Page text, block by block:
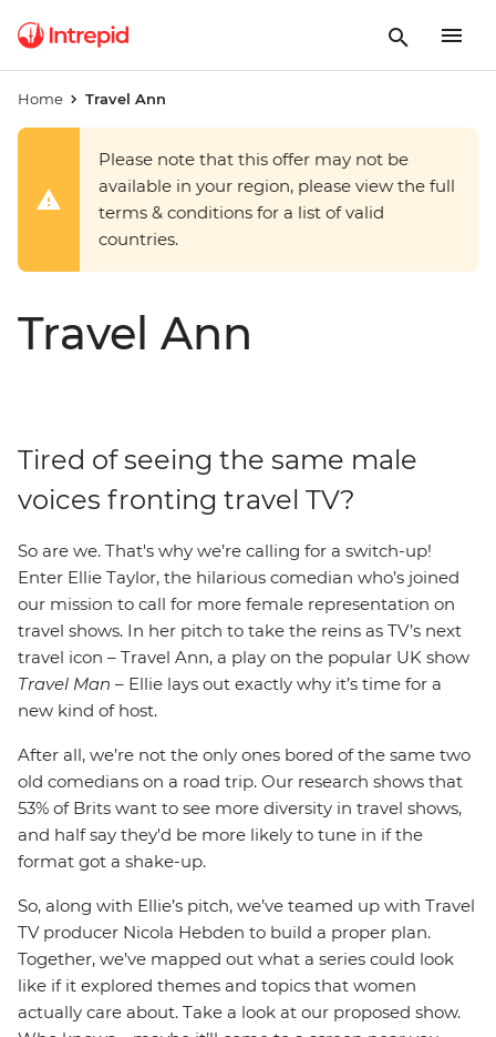
Home Travel Ann
Please note that this offer may not be
available in your region, please view the full
terms & conditions for a list of valid
countries.
Travel Ann
Tired of seeing the same male
voices fronting travel TV?
So are we. That's why we’re calling for a switch-up!
Enter Ellie Taylor, the hilarious comedian who’s joined
our mission to call for more female representation on
travel shows. In her pitch to take the reins as TV’s next
travel icon – Travel Ann, a play on the popular UK show
Travel Man – Ellie lays out exactly why it’s time for a
new kind of host.
After all, we’re not the only ones bored of the same two
old comedians on a road trip. Our research shows that
53% of Brits want to see more diversity in travel shows,
and half say they'd be more likely to tune in if the
format got a shake-up.
So, along with Ellie’s pitch, we’ve teamed up with Travel
TV producer Nicola Hebden to build a proper plan.
Together, we’ve mapped out what a series could look
like if it explored themes and topics that women
actually care about. Take a look at our proposed show.